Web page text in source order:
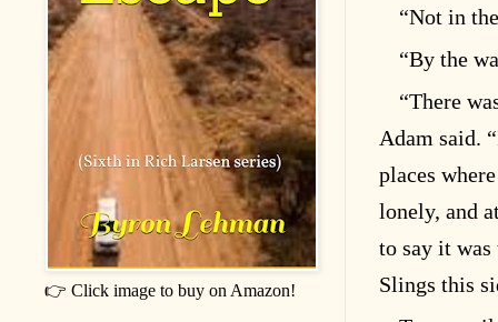
“Not in
“By the
“There
Adam said.
places
lonely, and
to say it was
Slings this
👉 Click image to buy on Amazon!